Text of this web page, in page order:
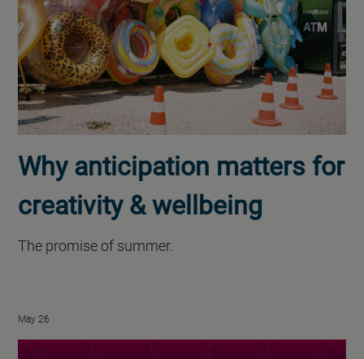
Why anticipation matters for
creativity & wellbeing
The promise of summer.
May 26